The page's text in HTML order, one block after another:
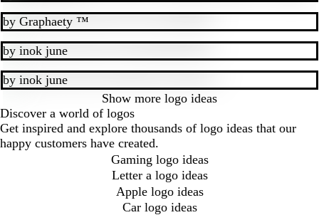
by Graphaety ™
by inok june
by inok june
Show more logo ideas
Discover a world of logos
Get inspired and explore thousands of logo ideas that our
happy customers have created.
Gaming logo ideas
Letter a logo ideas
Apple logo ideas
Car logo ideas